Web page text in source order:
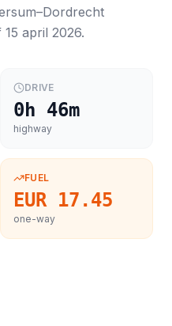
–Dordrecht
15 april 2026.
DRIVE
0h 46m
highway
FUEL
EUR 17.45
one-way